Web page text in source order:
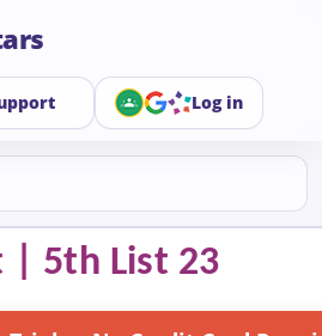
Log in
| 5th List 23